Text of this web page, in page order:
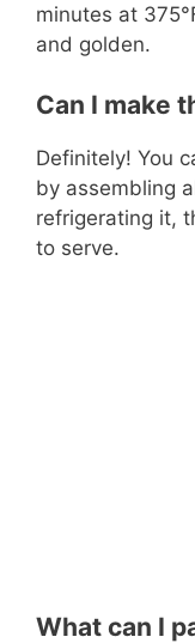
minutes at
and golden.
Can I make
Definitely! You
by assembling
refrigerating it,
to serve.
What can I